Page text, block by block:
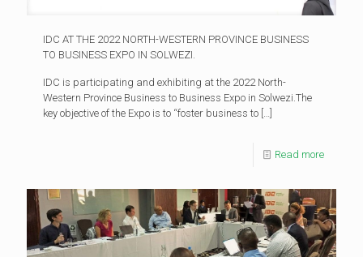
IDC AT THE 2022 NORTH-WESTERN PROVINCE BUSINESS
TO BUSINESS EXPO IN SOLWEZI.
IDC is participating and exhibiting at the 2022 North-
Western Province Business to Business Expo in Solwezi.The
key objective of the Expo is to “foster business to
Read more